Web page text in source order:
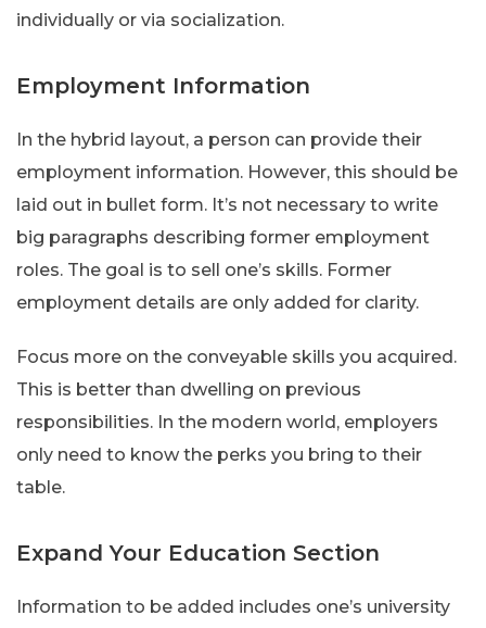
individually or via socialization.
Employment Information
In the hybrid layout, a person can provide their
employment information. However, this should be
laid out in bullet form. It’s not necessary to write
big paragraphs describing former employment
roles. The goal is to sell one’s skills. Former
employment details are only added for clarity.
Focus more on the conveyable skills you acquired.
This is better than dwelling on previous
responsibilities. In the modern world, employers
only need to know the perks you bring to their
table.
Expand Your Education Section
Information to be added includes one’s university